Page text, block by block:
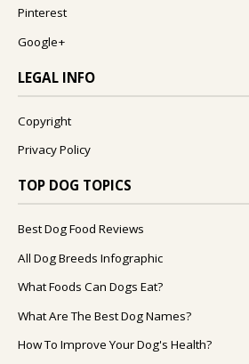
Pinterest
Google+
LEGAL INFO
Copyright
Privacy Policy
TOP DOG TOPICS
Best Dog Food Reviews
All Dog Breeds Infographic
What Foods Can Dogs Eat?
What Are The Best Dog Names?
How To Improve Your Dog's Health?